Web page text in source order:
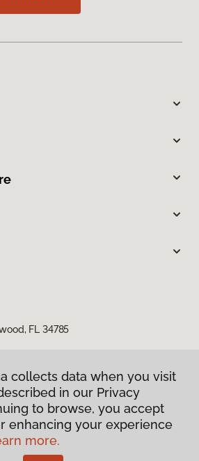
collects data when you visit
in our Privacy
to browse, you accept
enhancing your experience
more.
FL 34785
Privacy Policy
Terms & Conditions
collects data when you visit
in our Privacy
to browse, you accept
enhancing your experience
more.